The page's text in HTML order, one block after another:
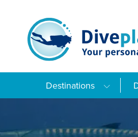
content
Destinations